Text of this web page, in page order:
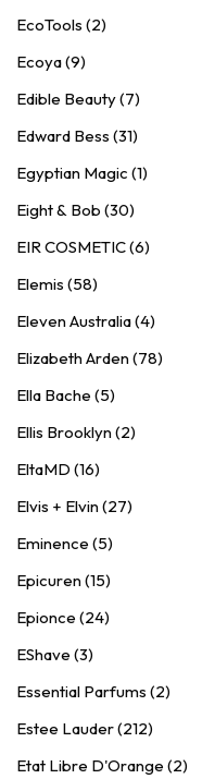
EcoTools (2)
Ecoya (9)
Edible Beauty (7)
Edward Bess (31)
Egyptian Magic (1)
Eight & Bob (30)
EIR COSMETIC (6)
Elemis (58)
Eleven Australia (4)
Elizabeth Arden (78)
Ella Bache (5)
Ellis Brooklyn (2)
EltaMD (16)
Elvis + Elvin (27)
Eminence (5)
Epicuren (15)
Epionce (24)
EShave (3)
Essential Parfums (2)
Estee Lauder (212)
Etat Libre D'Orange (2)